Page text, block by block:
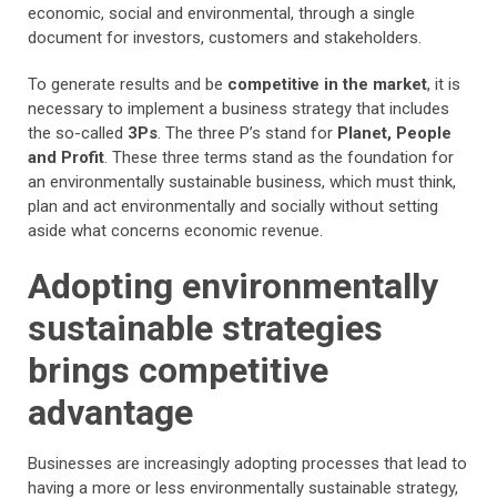
economic, social and environmental, through a single
document for investors, customers and stakeholders.
To generate results and be competitive in the market, it is
necessary to implement a business strategy that includes
the so-called 3Ps. The three P’s stand for Planet, People
and Profit. These three terms stand as the foundation for
an environmentally sustainable business, which must think,
plan and act environmentally and socially without setting
aside what concerns economic revenue.
Adopting environmentally
sustainable strategies
brings competitive
advantage
Businesses are increasingly adopting processes that lead to
having a more or less environmentally sustainable strategy,